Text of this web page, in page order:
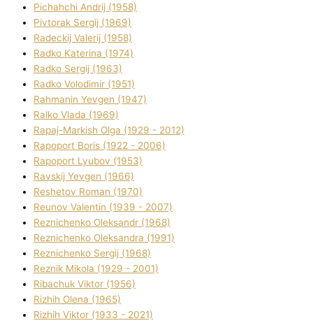
Pіchahchі Andrіj (1958)
Pіvtorak Sergіj (1969)
Radeckij Valerіj (1958)
Radko Katerina (1974)
Radko Sergіj (1963)
Radko Volodimir (1951)
Rahmanіn Yevgen (1947)
Ralko Vlada (1969)
Rapaj-Markish Olga (1929 - 2012)
Rapoport Boris (1922 - 2006)
Rapoport Lyubov (1953)
Ravskij Yevgen (1966)
Reshetov Roman (1970)
Reunov Valentin (1939 - 2007)
Reznichenko Oleksandr (1968)
Reznichenko Oleksandra (1991)
Reznіchenko Sergіj (1968)
Reznіk Mikola (1929 - 2001)
Ribachuk Vіktor (1956)
Rizhih Olena (1965)
Rizhih Vіktor (1933 - 2021)